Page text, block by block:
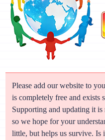
Please add our website to
is completely free and exists
Supporting and updating it is
so we hope for your
little, but helps us survive. Is